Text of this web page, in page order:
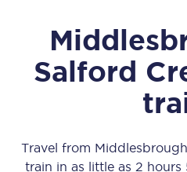
Salford
Travel from Middlesbrough
train in as little as 2 hours